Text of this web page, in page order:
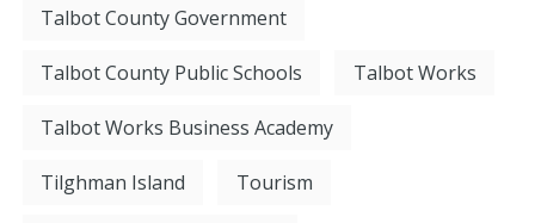
Talbot County Government
Talbot County Public Schools Talbot Works
Talbot Works Business Academy
Tilghman Island Tourism